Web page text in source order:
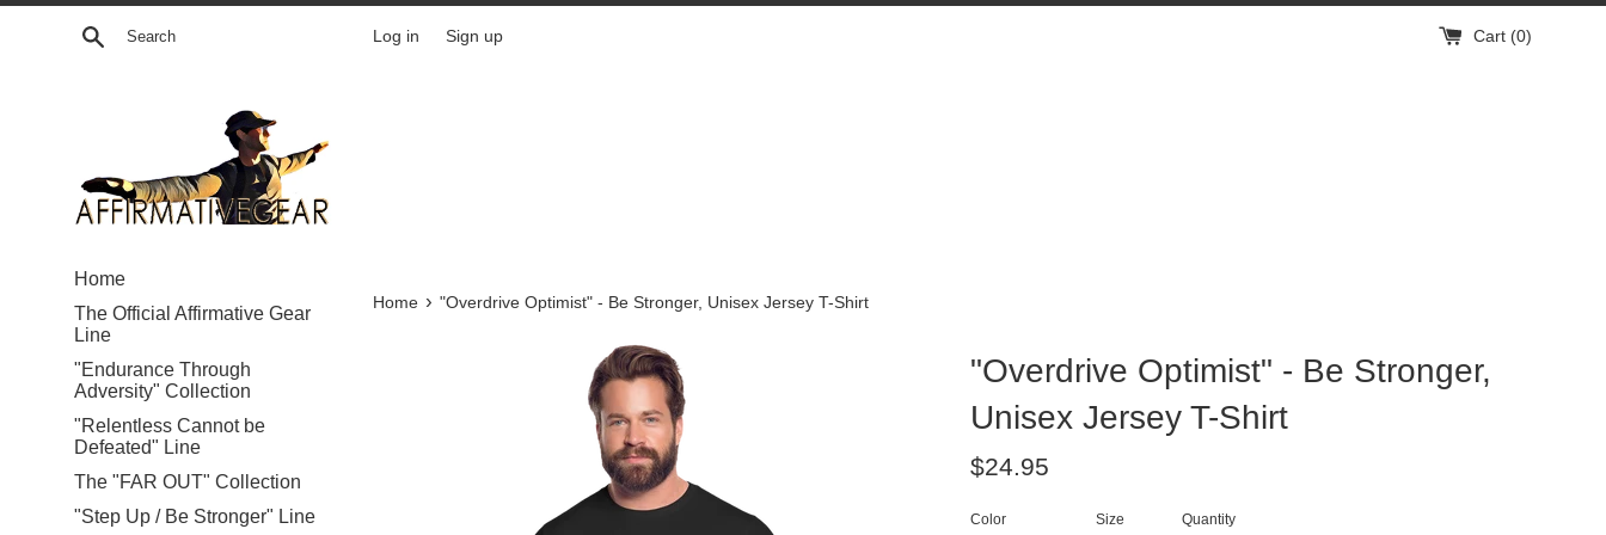
Skip
Search Log in Sign up Cart (0)
Home
The Official Affirmative Gear
Line
"Endurance Through
Adversity" Collection
"Relentless Cannot be
Defeated" Line
The "FAR OUT" Collection
"Step Up / Be Stronger" Line
Home › "Overdrive Optimist" - Be Stronger, Unisex Jersey T-Shirt
"Overdrive Optimist" - Be Stronger,
Unisex Jersey T-Shirt
Regular
$24.95
Color Size Quantity